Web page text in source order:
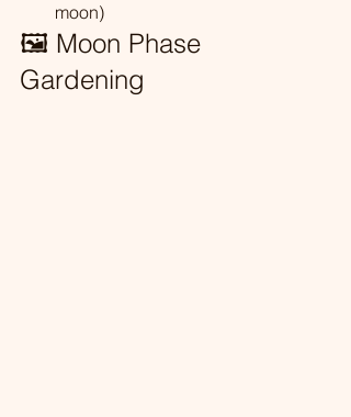
moon)
🖼️ Moon Phase
Gardening